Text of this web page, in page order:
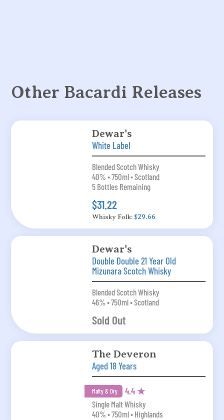
Other Bacardi Releases
Dewar's
White Label
Blended Scotch Whisky
40% • 750ml • Scotland
5 Bottles Remaining
$31.22
Whisky Folk: $29.66
Dewar's
Double Double 21 Year Old
Mizunara Scotch Whisky
Blended Scotch Whisky
46% • 750ml • Scotland
Sold Out
The Deveron
Aged 18 Years
Malty & Dry 4.4 ★
Single Malt Whisky
40% • 750ml • Highlands